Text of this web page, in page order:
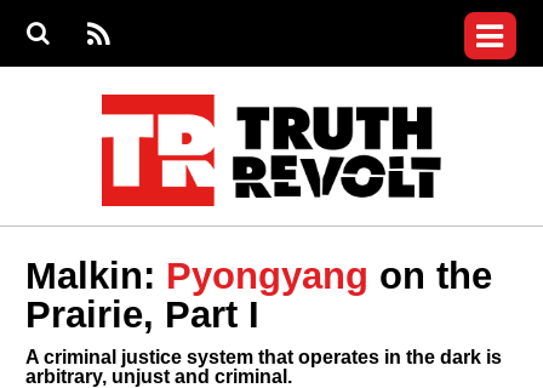
S
S
e
RS
S
menu
Videos
Commentary
Petitions
Donate
Join the Fight
Malkin: Pyongyang on the
Prairie, Part I
A criminal justice system that operates in the dark is
arbitrary, unjust and criminal.